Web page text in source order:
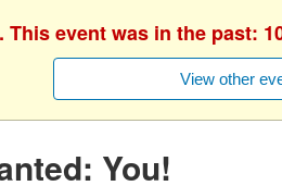
event was in the past:
View other
You!